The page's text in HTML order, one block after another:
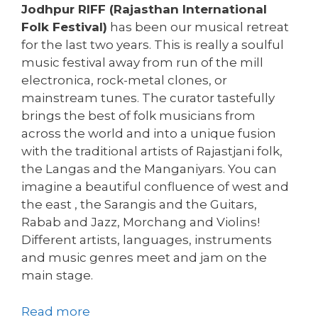
Jodhpur RIFF (Rajasthan International
Folk Festival) has been our musical retreat
for the last two years. This is really a soulful
music festival away from run of the mill
electronica, rock-metal clones, or
mainstream tunes. The curator tastefully
brings the best of folk musicians from
across the world and into a unique fusion
with the traditional artists of Rajastjani folk,
the Langas and the Manganiyars. You can
imagine a beautiful confluence of west and
the east , the Sarangis and the Guitars,
Rabab and Jazz, Morchang and Violins!
Different artists, languages, instruments
and music genres meet and jam on the
main stage.
Read more